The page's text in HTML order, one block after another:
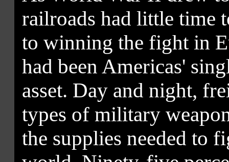
railroads had little time
to winning the fight in
had been Americas'
asset. Day and night,
types of military
the supplies needed to